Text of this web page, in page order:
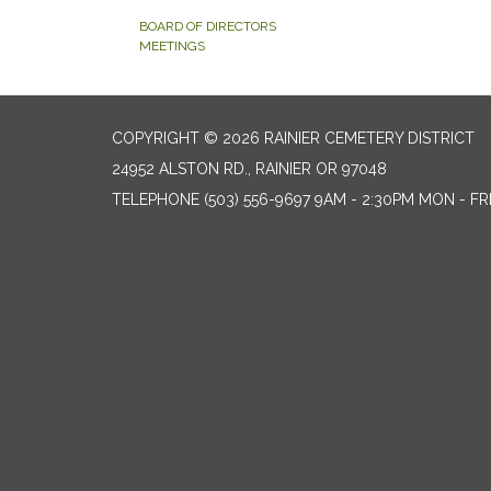
BOARD OF DIRECTORS
MEETINGS
COPYRIGHT © 2026 RAINIER CEMETERY DISTRICT
24952 ALSTON RD., RAINIER OR 97048
TELEPHONE (503) 556-9697 9AM - 2:30PM MON - FRI